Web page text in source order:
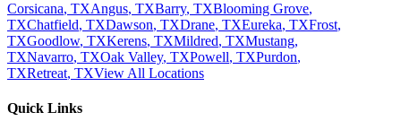
Corsicana, TXAngus, TXBarry, TXBlooming Grove,
TXChatfield, TXDawson, TXDrane, TXEureka, TXFrost,
TXGoodlow, TXKerens, TXMildred, TXMustang,
TXNavarro, TXOak Valley, TXPowell, TXPurdon,
TXRetreat, TXView All Locations
Quick Links